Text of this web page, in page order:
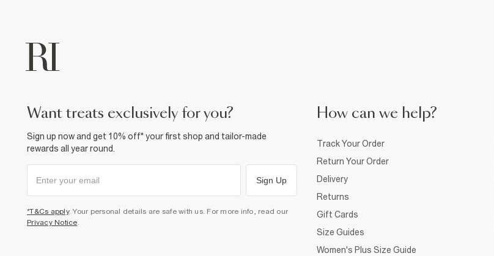
want treats exclusively for you?
Sign up now and get 10% off* your first shop and tailor-made
rewards all year round.
Sign Up
*T&Cs apply. Your personal details are safe with us. For more info, read our
Privacy Notice
How can we help?
Track Your Order
Return Your Order
Delivery
Returns
Gift Cards
Size Guides
Women's Plus Size Guide